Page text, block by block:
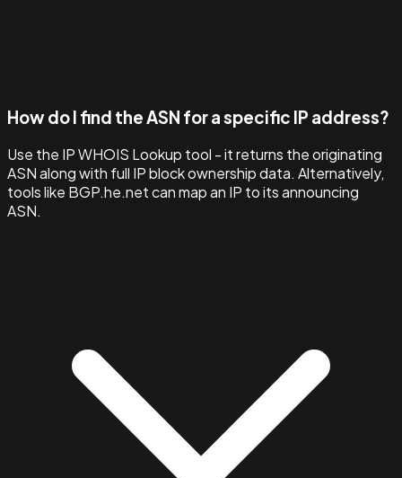
How do I find the ASN for a specific IP address?
Use the IP WHOIS Lookup tool - it returns the originating
ASN along with full IP block ownership data. Alternatively,
tools like BGP.he.net can map an IP to its announcing
ASN.